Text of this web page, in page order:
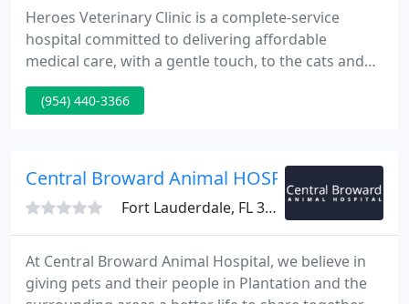
Heroes Veterinary Clinic is a complete-service
hospital committed to delivering affordable
medical care, with a gentle touch, to the cats and
dogs of Broward County. We love animals as much
as you do and are deeply dedicated to protecting
spay/neuter services for local animal rescue
(954) 440-3366
Central Broward Animal HOSP
Fort Lauderdale, FL 33317
At Central Broward Animal Hospital, we believe in
giving pets and their people in Plantation and the